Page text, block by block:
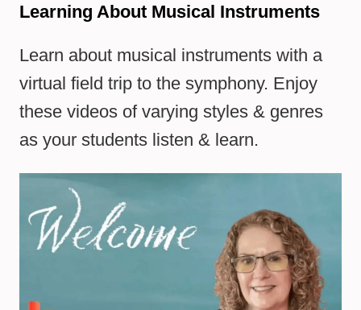
Learning About Musical Instruments
Learn about musical instruments with a
virtual field trip to the symphony. Enjoy
these videos of varying styles & genres
as your students listen & learn.